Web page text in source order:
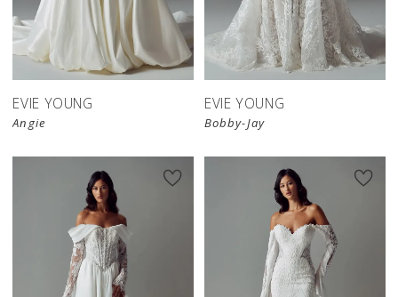
EVIE YOUNG
Angie
EVIE YOUNG
Bobby-Jay